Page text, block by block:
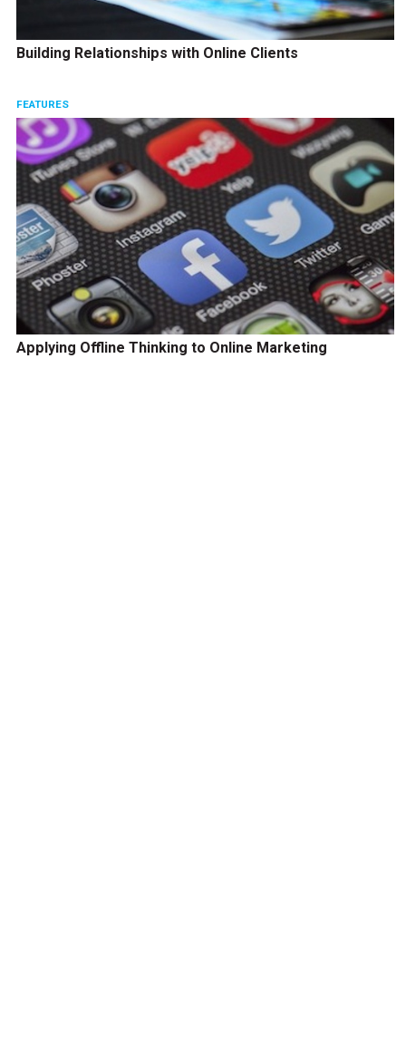
Building Relationships with Online Clients
FEATURES
Applying Offline Thinking to Online Marketing